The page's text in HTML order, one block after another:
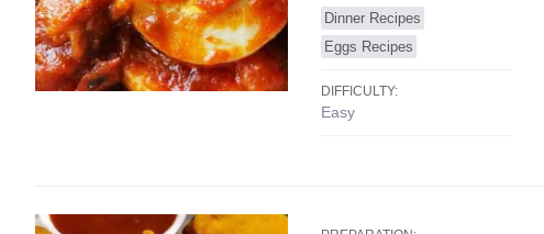
Dinner Recipes
Eggs Recipes
DIFFICULTY:
Easy